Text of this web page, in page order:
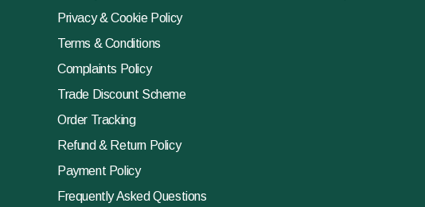
Privacy & Cookie Policy
Terms & Conditions
Complaints Policy
Trade Discount Scheme
Order Tracking
Refund & Return Policy
Payment Policy
Frequently Asked Questions